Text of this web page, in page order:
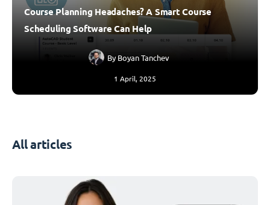
Course Planning Headaches? A Smart Course
Scheduling Software Can Help
By Boyan Tanchev
1 April, 2025
All articles